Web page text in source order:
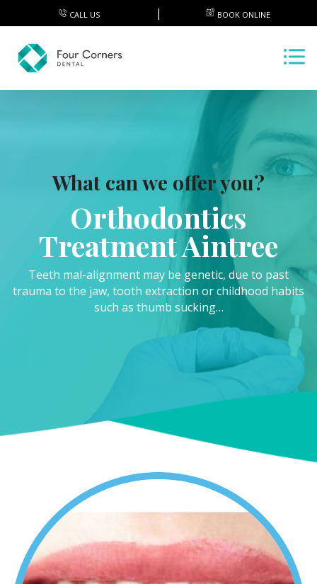
CALL US BOOK ONLINE
What can we offer you?
Orthodontics
Treatment Aintree
Teeth mal-alignment may be genetic, due to past
trauma to the jaw, tooth extraction or childhood habits
such as thumb sucking…